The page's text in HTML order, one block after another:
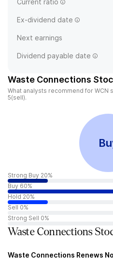
Current ratio
Ex-dividend date
Next earnings
Dividend payable date
Waste Connections
What analysts recommend for WCN
5(sell).
Strong Buy 20%
Buy 60%
Hold 20%
Sell 0%
Strong Sell 0%
Waste Connections
Waste Connections Renews